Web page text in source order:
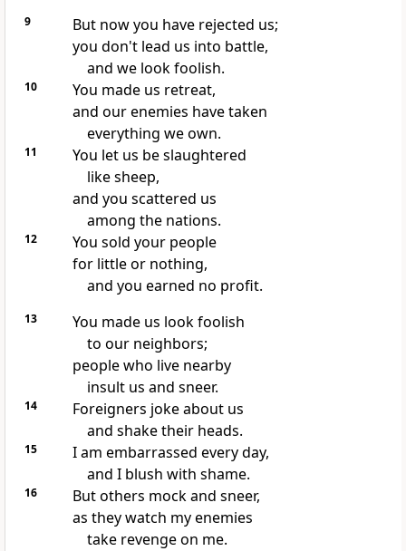
9
But now you have rejected us;
you don't lead us into battle,
and we look foolish.
10
You made us retreat,
and our enemies have taken
everything we own.
11
You let us be slaughtered
like sheep,
and you scattered us
among the nations.
12
You sold your people
for little or nothing,
and you earned no profit.
13
You made us look foolish
to our neighbors;
people who live nearby
insult us and sneer.
14
Foreigners joke about us
and shake their heads.
15
I am embarrassed every day,
and I blush with shame.
16
But others mock and sneer,
as they watch my enemies
take revenge on me.